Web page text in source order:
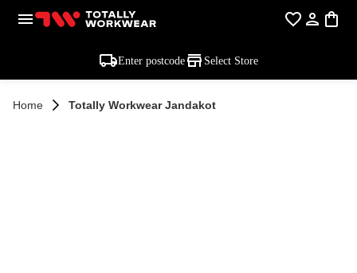
Enter postcode Select Store
Home Totally Workwear Jandakot